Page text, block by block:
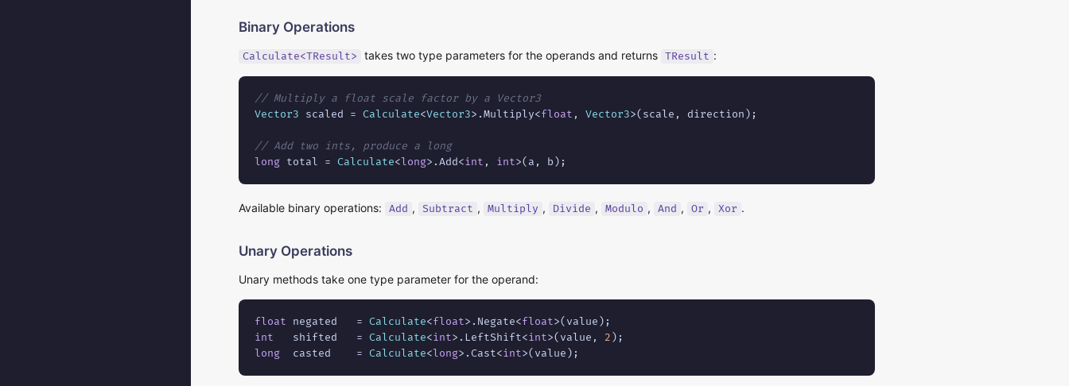
Binary Operations
Calculate<TResult> takes two type parameters for the operands and returns TResult :
// Multiply a float scale factor by a Vector3
Vector3 scaled = Calculate<Vector3>.Multiply<float , Vector3>(scale, direction);
// Add two ints, produce a long
long total = Calculate<long>.Add<int , int>(a, b);
Available binary operations: Add , Subtract , Multiply , Divide , Modulo , And , Or , Xor .
Unary Operations
Unary methods take one type parameter for the operand:
float negated   = Calculate<float>.Negate<float
int
   shifted   =
Calculate<int>.LeftShift<int>(value, 2
long
  casted    =
Calculate<long>.Cast<int>(value);